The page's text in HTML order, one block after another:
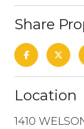
Share
Location
1410